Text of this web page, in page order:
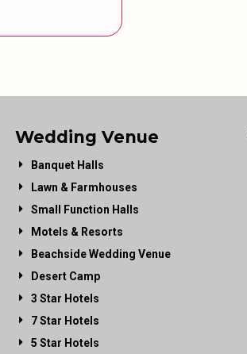
Wedding Venue
Banquet Halls
Lawn & Farmhouses
Small Function Halls
Motels & Resorts
Beachside Wedding Venue
Desert Camp
3 Star Hotels
7 Star Hotels
5 Star Hotels